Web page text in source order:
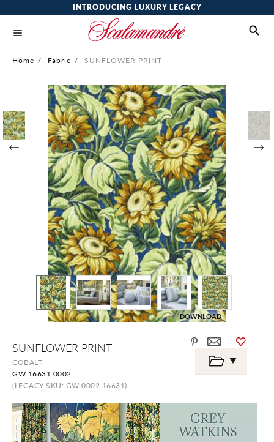
INTRODUCING LUXURY LEGACY
Home / Fabric / SUNFLOWER PRINT
SUNFLOWER PRINT
COBALT
GW 16631 0002
(LEGACY SKU: GW 0002 16631)
of
the
images
gallery
DOWNLOAD
the
beginning
the
gallery